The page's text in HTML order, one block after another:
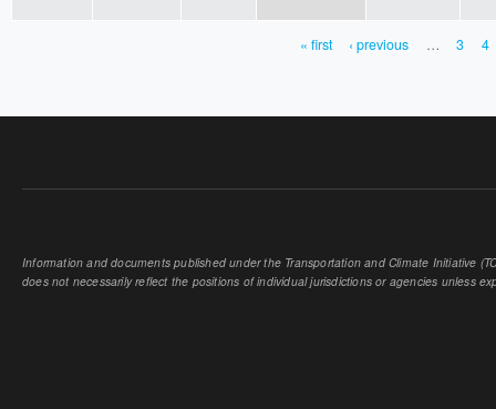
« first ‹ previous … 3 4
Information and documents published under the Transportation and Climate Initiative
does not necessarily reflect the positions of individual jurisdictions or agencies unless